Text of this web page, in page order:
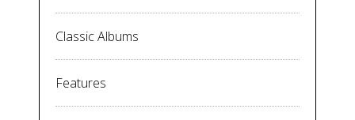
Classic Albums
Features